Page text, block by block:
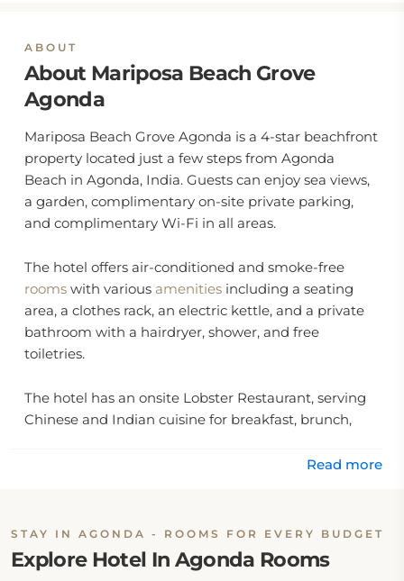
ABOUT
About Mariposa Beach Grove
Agonda
Mariposa Beach Grove Agonda is a 4-star beachfront
property located just a few steps from Agonda
Beach in Agonda, India. Guests can enjoy sea views,
a garden, complimentary on-site private parking,
and complimentary Wi-Fi in all areas.
The hotel offers air-conditioned and smoke-free
rooms with various amenities including a seating
area, a clothes rack, an electric kettle, and a private
bathroom with a hairdryer, shower, and free
toiletries.
The hotel has an onsite Lobster Restaurant, serving
Chinese and Indian cuisine for breakfast, brunch,
and cocktail hour. The onsite bar is also available.
daily housekeeping, an airport shuttle, a laundry
facility, a wake-up service, and a 24-hour front desk
facility with English and Hindi assistance.
Read more
STAY IN AGONDA - ROOMS FOR EVERY BUDGET
Explore Hotel In Agonda Rooms